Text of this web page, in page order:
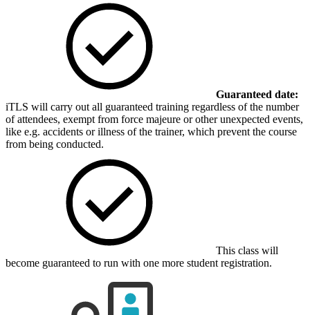
Guaranteed date:
iTLS will carry out all guaranteed training regardless of the number
of attendees, exempt from force majeure or other unexpected events,
like e.g. accidents or illness of the trainer, which prevent the course
from being conducted.
This class will
become guaranteed to run with one more student registration.